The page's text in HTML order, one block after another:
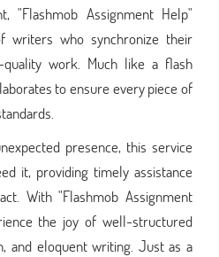
"Flashmob Assignment Help"
writers who synchronize their
work. Much like a flash
to ensure every piece of
presence, this service
it, providing timely assistance
With "Flashmob Assignment
the joy of well-structured
and eloquent writing. Just as a